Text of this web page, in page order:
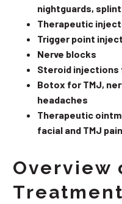
nightguards,
Therapeutic
Trigger point
Nerve blocks
Steroid injections
Botox for TMJ,
headaches
Therapeutic
facial and TMJ pain
Overview